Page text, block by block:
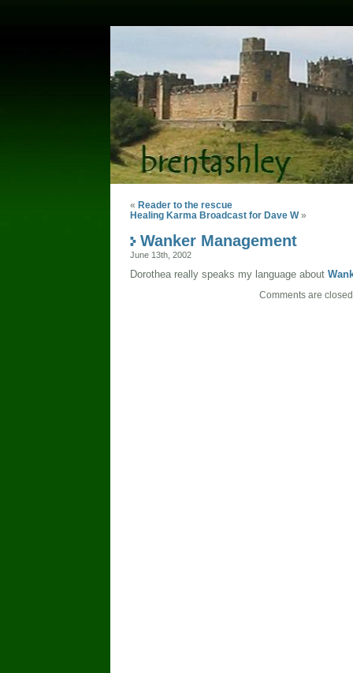
« Reader to the rescue
Healing Karma Broadcast for Dave W»
Wanker Management
June 13th, 2002
Dorothea really speaks my language about
Comments are